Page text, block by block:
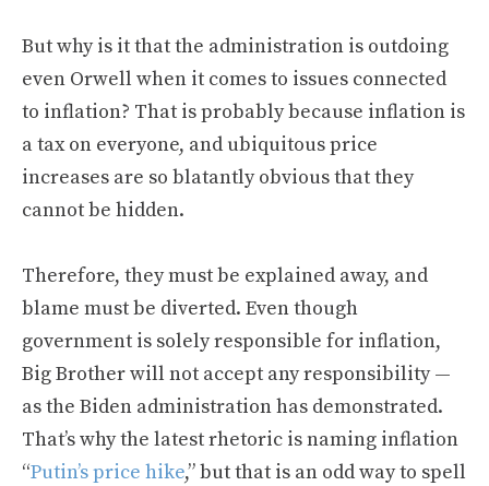
But why is it that the administration is outdoing
even Orwell when it comes to issues connected
to inflation? That is probably because inflation is
a tax on everyone, and ubiquitous price
increases are so blatantly obvious that they
cannot be hidden.
Therefore, they must be explained away, and
blame must be diverted. Even though
government is solely responsible for inflation,
Big Brother will not accept any responsibility —
as the Biden administration has demonstrated.
That’s why the latest rhetoric is naming inflation
“Putin’s price hike,” but that is an odd way to spell